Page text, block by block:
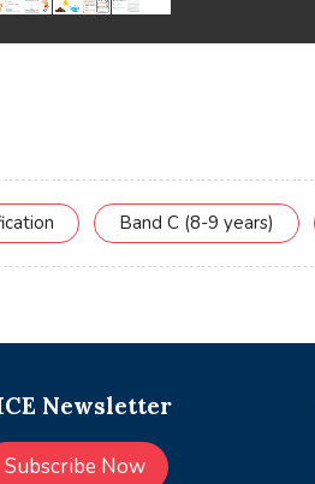
Band C (8-9 years)
Newsletter
Subscribe Now